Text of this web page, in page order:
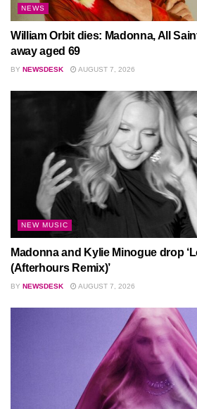
NEWS
William Orbit dies: Madonna, All
away aged 69
BY NEWSDESK AUGUST 7, 2026
NEW MUSIC
Madonna and Kylie Minogue drop
(Afterhours Remix)’
BY NEWSDESK AUGUST 7, 2026